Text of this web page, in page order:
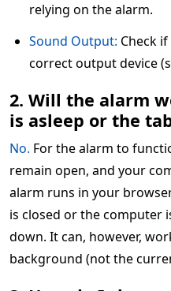
relying on the alarm.
Sound Output: Check
correct output device
2. Will the alarm
is asleep or the
No. For the alarm to
remain open, and your
alarm runs in your
is closed or the computer
down. It can, however,
background (not the